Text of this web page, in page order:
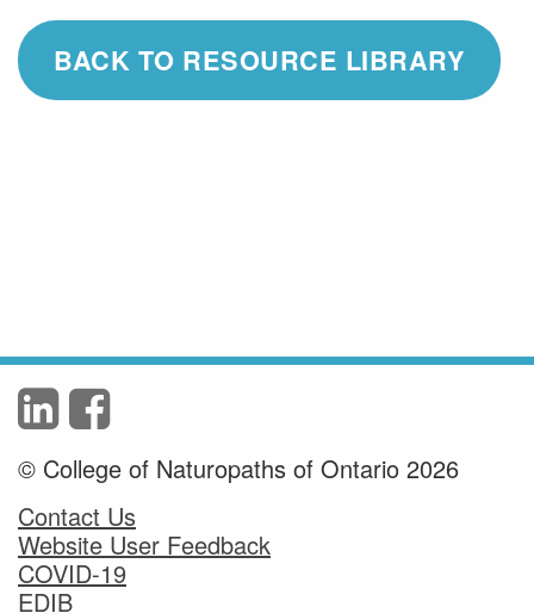
BACK TO RESOURCE LIBRARY
© College of Naturopaths of Ontario 2026
Contact Us
Website User Feedback
COVID-19
EDIB